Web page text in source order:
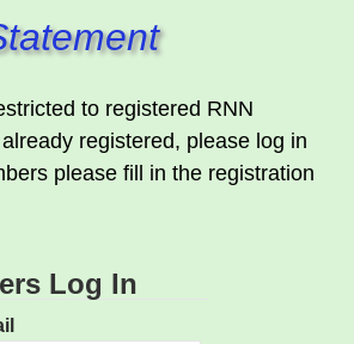
to registered RNN
registered, please log in
please fill in the registration
Log In